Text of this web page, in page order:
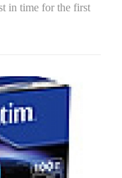
in time for the first